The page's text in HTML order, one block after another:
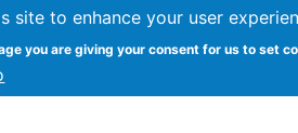
site to enhance your user
you are giving your consent for us to set
Research at